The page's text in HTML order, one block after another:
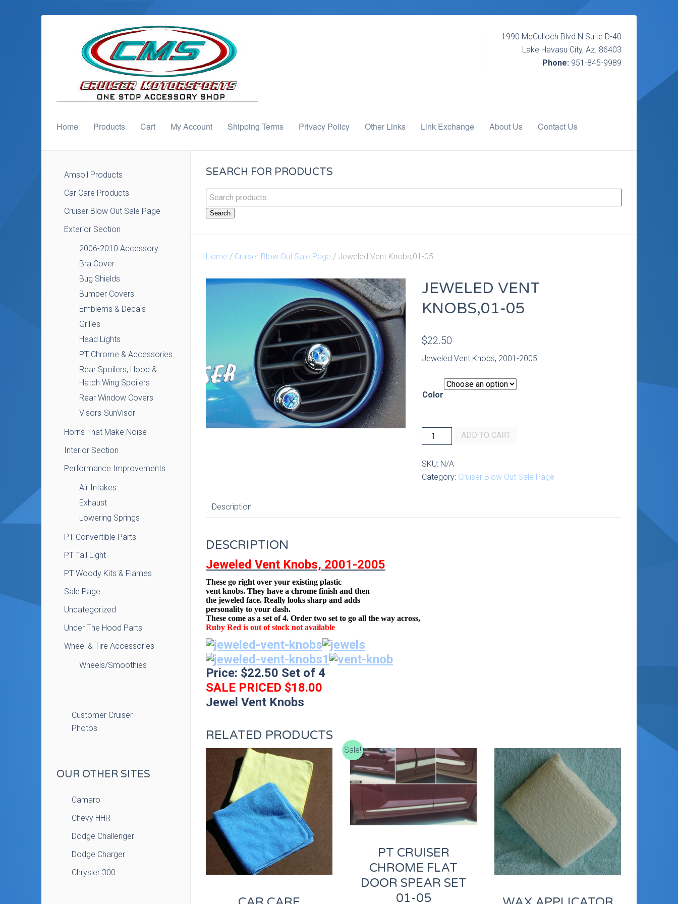
1990 McCulloch Blvd N Suite D-40
Lake Havasu City, Az. 86403
Phone: 951-845-9989
Home Products Cart My Account Shipping Terms Privacy Policy Other Links Link Exchange About Us Contact Us
SEARCH FOR PRODUCTS
Search
Home / Cruiser Blow Out Sale Page / Jeweled Vent Knobs,01-05
JEWELED VENT
KNOBS,01-05
$22.50
Jeweled Vent Knobs, 2001-2005
Color
Jeweled
Vent
Knobs,01-
05
ADD TO CART
SKU: N/A
Category: Cruiser Blow Out Sale Page
Description
DESCRIPTION
Jeweled Vent Knobs, 2001-2005
These go right over your existing plastic
vent knobs. They have a chrome finish and then
the jeweled face. Really looks sharp and adds
personality to your dash.
These come as a set of 4. Order two set to go all the way across,
Ruby Red is out of stock not available
Price: $22.50 Set of 4
SALE PRICED $18.00
Jewel Vent Knobs
RELATED PRODUCTS
Sale!
PT CRUISER
CHROME FLAT
DOOR SPEAR SET
01-05
Amsoil Products
Car Care Products
Cruiser Blow Out Sale Page
Exterior Section
2006-2010 Accessory
Bra Cover
Bug Shields
Bumper Covers
Emblems & Decals
Grilles
Head Lights
PT Chrome & Accessories
Rear Spoilers, Hood &
Hatch Wing Spoilers
Rear Window Covers
Visors-SunVisor
Horns That Make Noise
Interior Section
Performance Improvements
Air Intakes
Exhaust
Lowering Springs
PT Convertible Parts
PT Tail Light
PT Woody Kits & Flames
Sale Page
Uncategorized
Under The Hood Parts
Wheel & Tire Accessories
Wheels/Smoothies
Customer Cruiser
Photos
OUR OTHER SITES
Camaro
Chevy HHR
Dodge Challenger
Dodge Charger
Chrysler 300